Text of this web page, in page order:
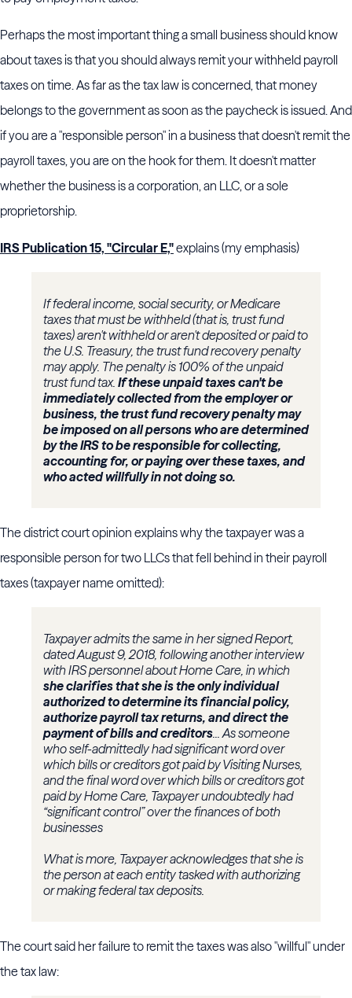
Perhaps the most important thing a small business should know
about taxes is that you should always remit your withheld payroll
taxes on time. As far as the tax law is concerned, that money
belongs to the government as soon as the paycheck is issued. And
if you are a "responsible person" in a business that doesn't remit the
payroll taxes, you are on the hook for them. It doesn't matter
whether the business is a corporation, an LLC, or a sole
proprietorship.
IRS Publication 15, "Circular E,"explains (my emphasis)
If federal income, social security, or Medicare
taxes that must be withheld (that is, trust fund
taxes) aren't withheld or aren't deposited or paid to
the U.S. Treasury, the trust fund recovery penalty
may apply. The penalty is 100% of the unpaid
trust fund tax. If these unpaid taxes can't be
immediately collected from the employer or
business, the trust fund recovery penalty may
be imposed on all persons who are determined
by the IRS to be responsible for collecting,
accounting for, or paying over these taxes, and
who acted willfully in not doing so.
The district court opinion explains why the taxpayer was a
responsible person for two LLCs that fell behind in their payroll
taxes (taxpayer name omitted):
Taxpayer admits the same in her signed Report,
dated August 9, 2018, following another interview
with IRS personnel about Home Care, in which
she clarifies that she is the only individual
authorized to determine its financial policy,
authorize payroll tax returns, and direct the
payment of bills and creditors... As someone
who self-admittedly had significant word over
which bills or creditors got paid by Visiting Nurses,
and the final word over which bills or creditors got
paid by Home Care, Taxpayer undoubtedly had
“significant control” over the finances of both
businesses
What is more, Taxpayer acknowledges that she is
the person at each entity tasked with authorizing
or making federal tax deposits.
The court said her failure to remit the taxes was also "willful" under
the tax law: